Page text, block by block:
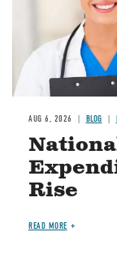
AUG 6, 2026 BLOG
Rise
READ MORE